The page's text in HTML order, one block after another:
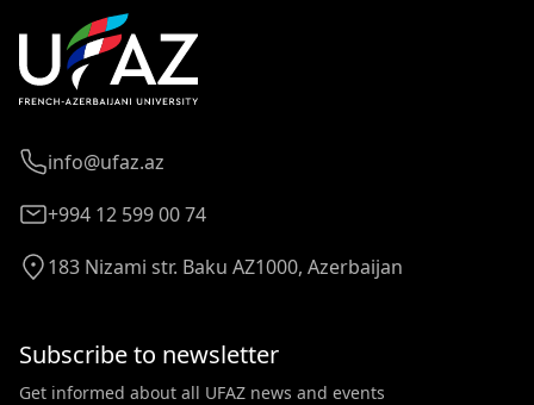
info@ufaz.az
+994 12 599 00 74
183 Nizami str. Baku AZ1000, Azerbaijan
Subscribe to newsletter
Get informed about all UFAZ news and events